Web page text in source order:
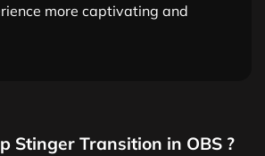
more captivating and
Stinger Transition in OBS ?